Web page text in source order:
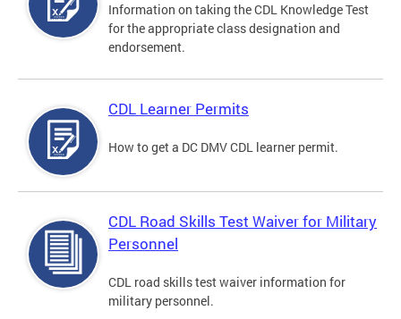
Information on taking the CDL Knowledge Test
for the appropriate class designation and
endorsement.
CDL Learner Permits
How to get a DC DMV CDL learner permit.
CDL Road Skills Test Waiver for Military
Personnel
CDL road skills test waiver information for
military personnel.